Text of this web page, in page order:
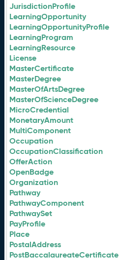
JurisdictionProfile
LearningOpportunity
LearningOpportunityProfile
LearningProgram
LearningResource
License
MasterCertificate
MasterDegree
MasterOfArtsDegree
MasterOfScienceDegree
MicroCredential
MonetaryAmount
MultiComponent
Occupation
OccupationClassification
OfferAction
OpenBadge
Organization
Pathway
PathwayComponent
PathwaySet
PayProfile
Place
PostalAddress
PostBaccalaureateCertificate